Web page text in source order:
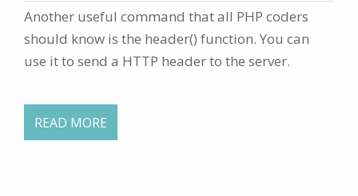
Another useful command that all PHP coders
should know is the header() function. You can
use it to send a HTTP header to the server.
READ MORE